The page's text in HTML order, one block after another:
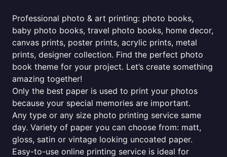
Professional photo & art printing: photo books,
baby photo books, travel photo books, home decor,
canvas prints, poster prints, acrylic prints, metal
prints, designer collection. Find the perfect photo
book theme for your project. Let’s create something
amazing together!
Only the best paper is used to print your photos
because your special memories are important.
Any type or any size photo printing service same
day. Variety of paper you can choose from: matt,
gloss, satin or vintage looking uncoated paper.
Easy-to-use online printing service is ideal for